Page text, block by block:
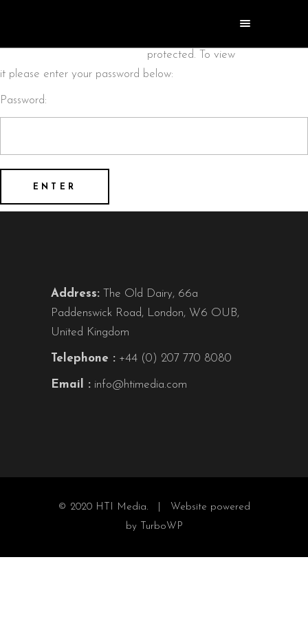
protected. To view
it please enter your password below:
Password:
Address: The Old Dairy, 66a
Paddenswick Road, London, W6 OUB,
United Kingdom
Telephone : +44 (0) 207 770 8080
Email : info@htimedia.com
© 2020 HTI Media. | Website powered
by TurboWP